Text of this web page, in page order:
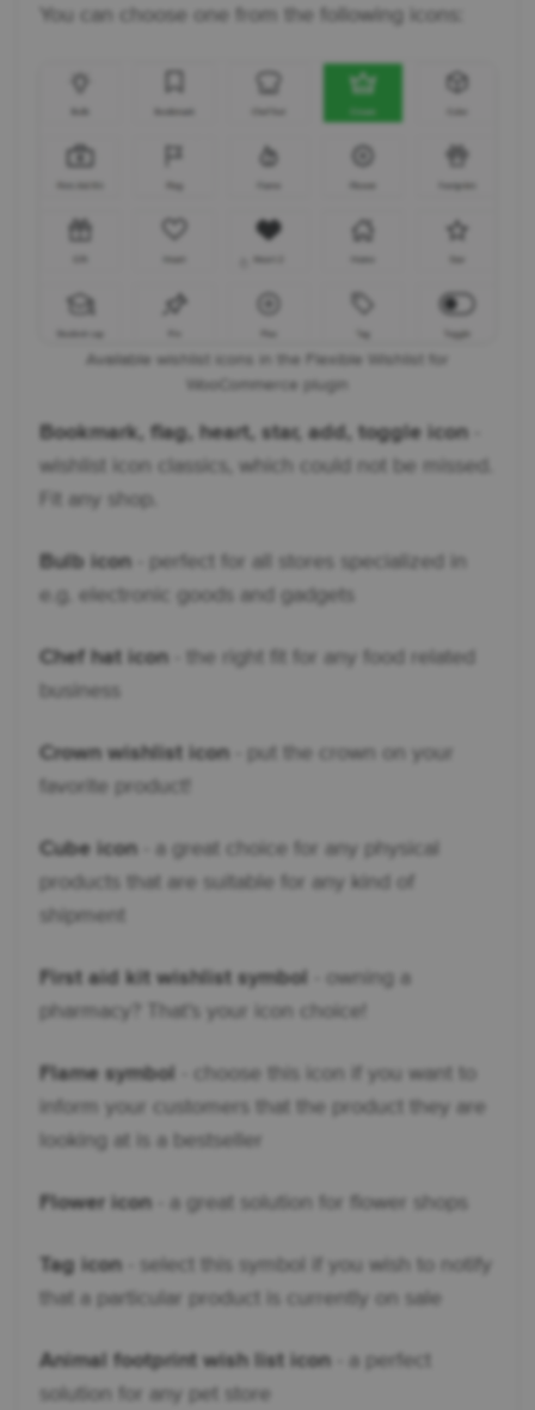
You can choose one from the following icons:
Available wishlist icons in the Flexible Wishlist for
WooCommerce plugin
Bookmark, flag, heart, star, add, toggle icon
wishlist icon classics, which could not be missed.
Fit any shop.
Bulb icon - perfect for all stores specialized in
e.g. electronic goods and gadgets
Chef hat icon - the right fit for any food related
business
Crown wishlist icon - put the crown on your
favorite product!
Cube icon - a great choice for any physical
products that are suitable for any kind of
shipment
First aid kit wishlist symbol
- owning a
pharmacy? That’s your icon choice!
Flame symbol
- choose this icon if you want to
inform your customers that the product they are
looking at is a bestseller
Flower icon - a great solution for flower shops
Tag icon - select this symbol if you wish to notify
that a particular product is currently on sale
Animal footprint wish list icon - a perfect
solution for any pet store